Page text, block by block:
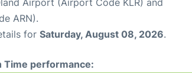
ARN).
for Saturday, August 08, 2026.
Time performance: